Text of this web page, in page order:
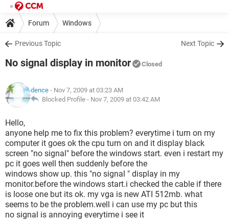
Forum Windows
Previous Topic Next Topic
No signal display in monitor Closed
dence - Nov 7, 2009 at 03:23 AM
Blocked Profile - Nov 7, 2009 at 03:42 AM
Hello,
anyone help me to fix this problem? everytime i turn on my
computer it goes ok the cpu turn on and it display black
screen "no signal" before the windows start. even i restart my
pc it goes well then suddenly before the
windows show up. this "no signal " display in my
monitor.before the windows start.i checked the cable if there
is loose one but its ok. my vga is new ATI 512mb. what
seems to be the problem.well i can use my pc but this
no signal is annoying everytime i see it